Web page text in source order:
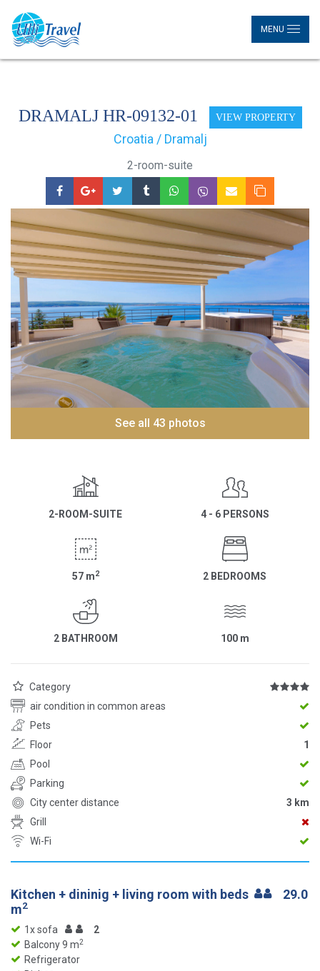
MENU
DRAMALJ HR-09132-01 VIEW PROPERTY
Croatia / Dramalj
2-room-suite
See all 43 photos
2-ROOM-SUITE 4 - 6 PERSONS
57 m2 2 BEDROOMS
2 BATHROOM 100 m
Category
air condition in common areas
Pets
Floor
1
Pool
Parking
City center distance
3 km
Grill
Wi-Fi
Kitchen + dininig + living room with beds
29.0
m2
1x sofa
2
Balcony 9 m2
Refrigerator